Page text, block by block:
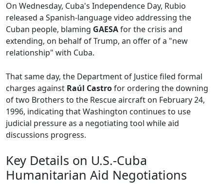
On Wednesday, Cuba's Independence Day, Rubio
released a Spanish-language video addressing the
Cuban people, blaming GAESAfor the crisis and
extending, on behalf of Trump, an offer of a "new
relationship" with Cuba.
That same day, the Department of Justice filed formal
charges against Raúl Castrofor ordering the downing
of two Brothers to the Rescue aircraft on February 24,
1996, indicating that Washington continues to use
judicial pressure as a negotiating tool while aid
discussions progress.
Key Details on U.S.-Cuba
Humanitarian Aid Negotiations